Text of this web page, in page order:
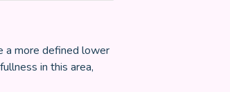
a more defined lower
in this area,